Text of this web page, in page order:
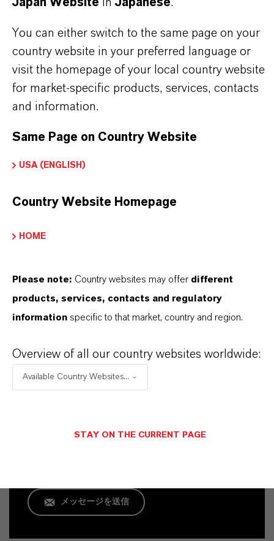
法分野を選択してください
言語を選択
Commercial Contact
メッセージを送信
Japan Website inJapanese.
You can either switch to the same page on your
country website in your preferred language or
visit the homepage of your local country website
for market-specific products, services, contacts
and information.
Same Page on Country Website
USA (ENGLISH)
Country Website Homepage
HOME
Please note: Country websites may offer different
products, services, contacts and regulatory
information specific to that market, country and region.
Overview of all our country websites worldwide:
Available Country Websites...
STAY ON THE CURRENT PAGE